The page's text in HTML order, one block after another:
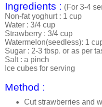
Ingredients : (For 3-4
Non-fat yoghurt : 1 cup
Water : 3/4 cup
Strawberry : 3/4 cup
Watermelon(seedless): 1
Sugar : 2-3 tbsp. or as per
Salt : a pinch
Ice cubes for serving
Method :
Cut strawberries and